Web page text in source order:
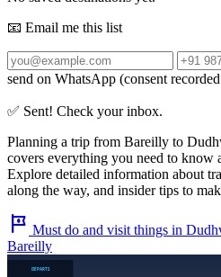
📧 Email me this list
send on WhatsApp (consent
✅ Sent! Check your inbox.
Planning a trip from Bareilly to
covers everything you need to know
Explore detailed information about
along the way, and insider tips to
tour Must do and visit things in
Bareilly